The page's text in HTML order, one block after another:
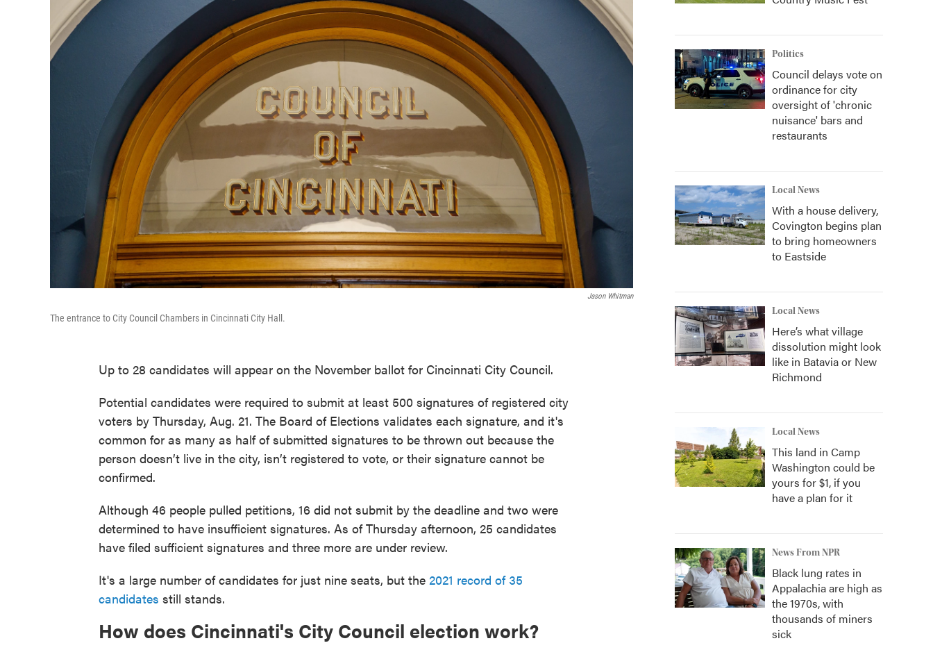
Jason Whitman
The entrance to City Council Chambers in Cincinnati City Hall.
Up to 28 candidates will appear on the November ballot for Cincinnati City Council.
Potential candidates were required to submit at least 500 signatures of registered city
voters by Thursday, Aug. 21. The Board of Elections validates each signature, and it's
common for as many as half of submitted signatures to be thrown out because the
person doesn’t live in the city, isn’t registered to vote, or their signature cannot be
confirmed.
Although 46 people pulled petitions, 16 did not submit by the deadline and two were
determined to have insufficient signatures. As of Thursday afternoon, 25 candidates
have filed sufficient signatures and three more are under review.
It's a large number of candidates for just nine seats, but the 2021 record of 35
candidates still stands.
How does Cincinnati's City Council election work?
Politics
Council delays vote on
ordinance for city
oversight of 'chronic
nuisance' bars and
restaurants
Local News
With a house delivery,
Covington begins plan
to bring homeowners
to Eastside
Local News
Here’s what village
dissolution might look
like in Batavia or New
Richmond
Local News
This land in Camp
Washington could be
yours for $1, if you
have a plan for it
News From NPR
Black lung rates in
Appalachia are high as
the 1970s, with
thousands of miners
sick